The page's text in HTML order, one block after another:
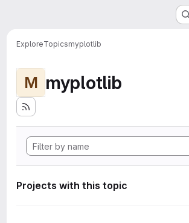
ExploreTopicsmyplotlib
M myplotlib
Projects with this topic